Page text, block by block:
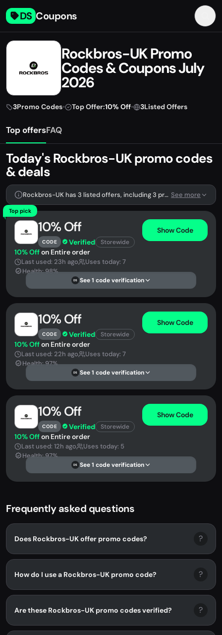
DS Coupons
Rockbros-UK Promo
Codes & Coupons July
2026
3Promo Codes• Top Offer:10% Off• 3Listed Offers
Top offersFAQ
Today's Rockbros-UK promo codes
& deals
Rockbros-UK has 3 listed offers, including 3 promo codes. See more
Top pick
10% Off
CODE Verified Storewide
Show Code
10% Offon Entire order
Last used: 23h ago
Uses today: 7
Health: 98%
DS See 1 code verification
10% Off
CODE Verified Storewide
Show Code
10% Offon Entire order
Last used: 22h ago
Uses today: 7
Health: 97%
DS See 1 code verification
10% Off
CODE Verified Storewide
Show Code
10% Offon Entire order
Last used: 12h ago
Uses today: 5
Health: 97%
DS See 1 code verification
Frequently asked questions
Does Rockbros-UK offer promo codes? ?
How do I use a Rockbros-UK promo code? ?
Are these Rockbros-UK promo codes verified? ?